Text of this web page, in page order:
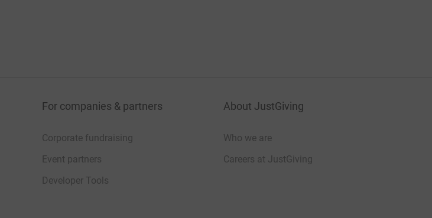
For companies & partners
Corporate fundraising
Event partners
Developer Tools
About JustGiving
Who we are
Careers at JustGiving